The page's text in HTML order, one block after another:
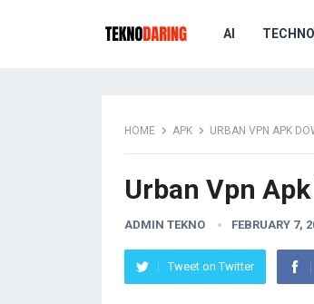
AI
HOME APK URBAN VPN APK
Urban Vpn
ADMIN TEKNO FEBRUARY 7,
Tweet on Twitter